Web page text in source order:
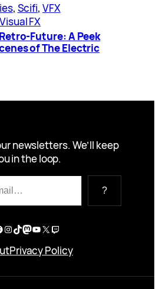
, Scifi, VFX
Visual FX
Future: A Peek
of The Electric
newsletters. We’ll keep
in the loop.
?
Instagram
TikTok
Mastodon
YouTube
X Twitch
Privacy Policy